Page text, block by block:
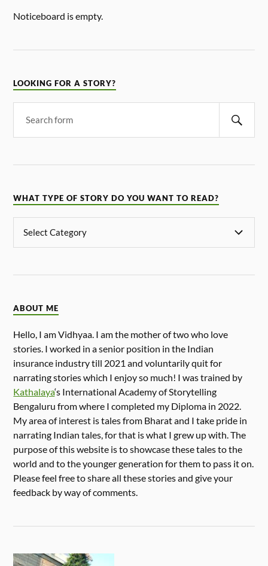
Noticeboard is empty.
LOOKING FOR A STORY?
WHAT TYPE OF STORY DO YOU WANT TO READ?
ABOUT ME
Hello, I am Vidhyaa. I am the mother of two who love
stories. I worked in a senior position in the Indian
insurance industry till 2021 and voluntarily quit for
narrating stories which I enjoy so much! I was trained by
Kathalaya‘s International Academy of Storytelling
Bengaluru from where I completed my Diploma in 2022.
My area of interest is tales from Bharat and I take pride in
narrating Indian tales, for that is what I grew up with. The
purpose of this website is to showcase these tales to the
world and to the younger generation for them to pass it on.
Please feel free to share all these stories and give your
feedback by way of comments.